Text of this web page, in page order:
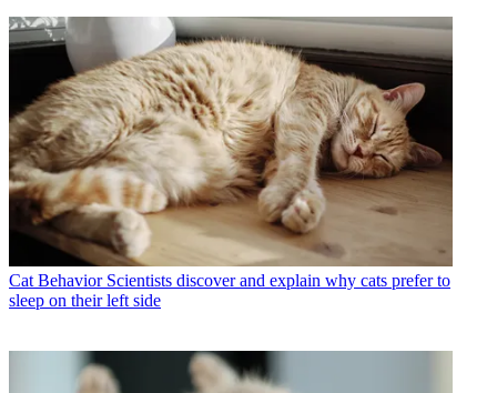
Cat Behavior Scientists discover and explain why cats prefer to
sleep on their left side